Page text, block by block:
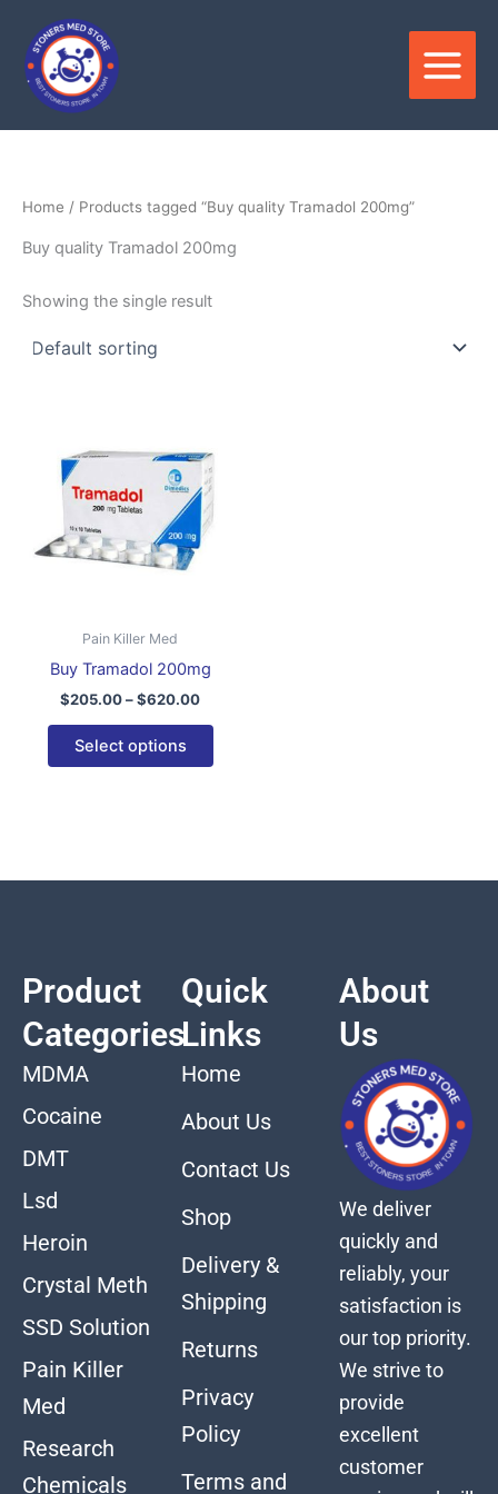
content
Home / Products tagged “Buy quality Tramadol 200mg”
Buy quality Tramadol 200mg
Showing the single result
Pain Killer Med
Buy Tramadol 200mg
$205.00–$620.00
through
$620.00
Select options
has
variants.
product
page
Product
Categories
MDMA
Cocaine
DMT
Lsd
Heroin
Crystal Meth
SSD Solution
Pain Killer
Med
Research
Chemicals
Quick
Links
Home
About Us
Contact Us
Shop
Delivery &
Shipping
Returns
Privacy
Policy
Terms and
About
Us
We deliver
quickly and
reliably, your
satisfaction is
our top priority.
We strive to
provide
excellent
customer